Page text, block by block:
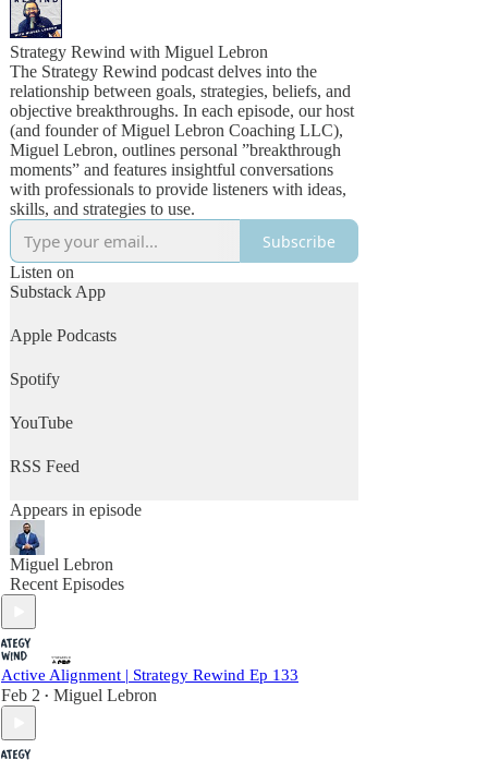
Strategy Rewind with Miguel Lebron
The Strategy Rewind podcast delves into the
relationship between goals, strategies, beliefs, and
objective breakthroughs. In each episode, our host
(and founder of Miguel Lebron Coaching LLC),
Miguel Lebron, outlines personal ”breakthrough
moments” and features insightful conversations
with professionals to provide listeners with ideas,
skills, and strategies to use.
Subscribe
Listen on
Substack App
Apple Podcasts
Spotify
YouTube
RSS Feed
Appears in episode
Miguel Lebron
Recent Episodes
Active Alignment | Strategy Rewind Ep 133
Feb 2 • Miguel Lebron